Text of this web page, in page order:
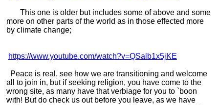
This one is older but includes some of above and some
more on other parts of the world as in those effected more
by climate change;
https://www.youtube.com/watch?v=QSalb1x5jKE
Peace is real, see how we are transitioning and welcome
all to join in, but if seeking religion, you have come to the
wrong site, as many have that verbiage for you to `boon
with! But do check us out before you leave, as we have